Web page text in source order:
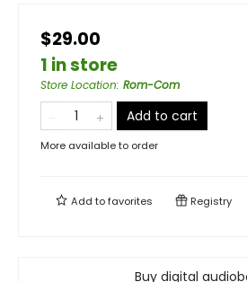
$29.00
1 in store
Store Location: Rom-Com
Add to cart
More available to order
Add tofavorites Registry
Buy digital